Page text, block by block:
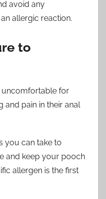
avoid any
allergic reaction.
to
uncomfortable for
and pain in their anal
you can take to
and keep your pooch
allergen is the first